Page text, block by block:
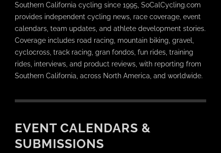
Southern California cycling since 1995, SoCalCycling.com
provides independent cycling news, race coverage, event
calendars, team updates, and athlete development stories.
Coverage includes road racing, mountain biking, gravel,
cyclocross, track racing, gran fondos, fun rides, training
rides, interviews, and product reviews, with reporting from
Southern California, across North America, and worldwide.
EVENT CALENDARS &
SUBMISSIONS